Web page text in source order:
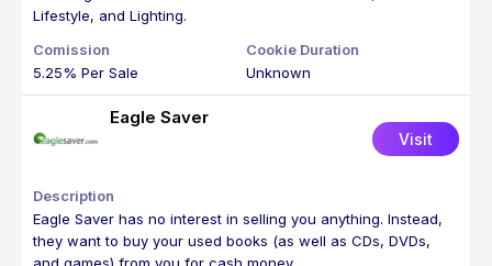
Lifestyle, and Lighting.
5.25% Per Sale Unknown
Eagle Saver
Visit
Eagle Saver has no interest in selling you anything. Instead,
they want to buy your used books (as well as CDs, DVDs,
and games) from you for cash money.